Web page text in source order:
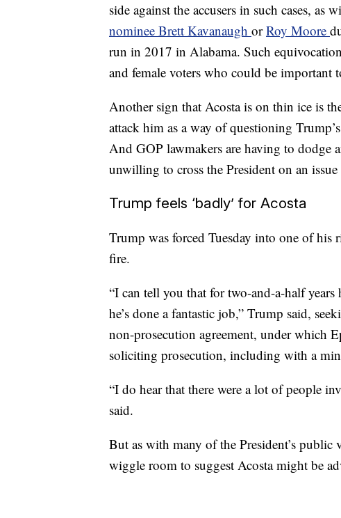
side against the accusers in such cases,
nominee Brett Kavanaugh orRoy Moore
run in 2017 in Alabama. Such
and female voters who could be important
Another sign that Acosta is on thin ice is
attack him as a way of questioning
And GOP lawmakers are having to
unwilling to cross the President on an
Trump feels ‘badly’ for Acosta
Trump was forced Tuesday into one of his
fire.
“I can tell you that for two-and-a-half years
he’s done a fantastic job,” Trump said,
non-prosecution agreement, under which
soliciting prosecution, including with a
“I do hear that there were a lot of people
said.
But as with many of the President’s
wiggle room to suggest Acosta might be